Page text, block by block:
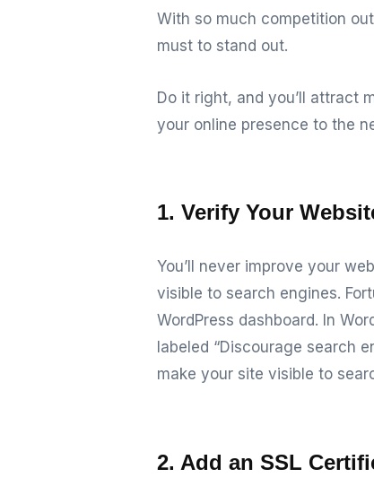
With so much competition
must to stand out.
Do it right, and you’ll attract
your online presence to the
1. Verify Your
You’ll never improve your
visible to search engines.
WordPress dashboard. In
labeled “Discourage search
make your site visible to
2. Add an SSL